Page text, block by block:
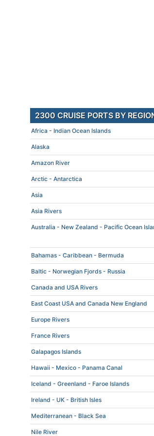
2300 CRUISE PORTS BY
Africa - Indian Ocean Islands
Alaska
Amazon River
Arctic - Antarctica
Asia
Asia Rivers
Australia - New Zealand - Pacific Ocean
Bahamas - Caribbean - Bermuda
Baltic - Norwegian Fjords - Russia
Canada and USA Rivers
East Coast USA and Canada New England
Europe Rivers
France Rivers
Galapagos Islands
Hawaii - Mexico - Panama Canal
Iceland - Greenland - Faroe Islands
Ireland - UK - British Isles
Mediterranean - Black Sea
Nile River